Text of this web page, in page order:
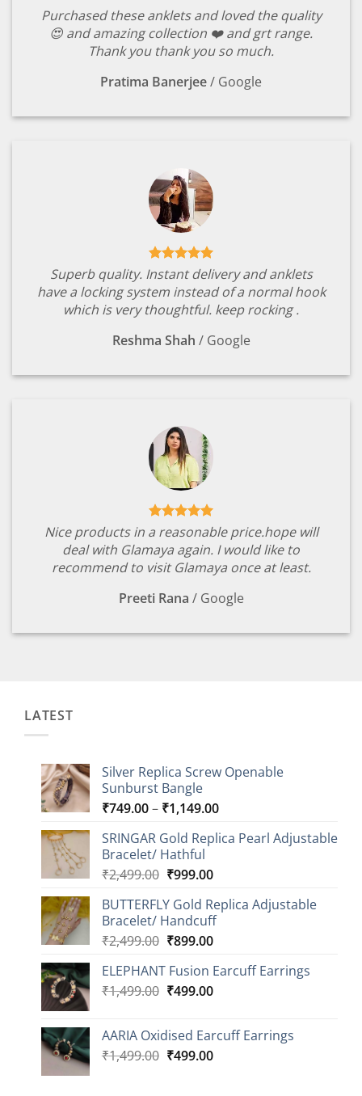
Purchased these anklets and loved the quality
😍 and amazing collection ❤️ and grt range.
Thank you thank you so much.
Pratima Banerjee/ Google
Superb quality. Instant delivery and anklets
have a locking system instead of a normal hook
which is very thoughtful. keep rocking .
Reshma Shah / Google
Nice products in a reasonable price.hope will
deal with Glamaya again. I would like to
recommend to visit Glamaya once at least.
Preeti Rana / Google
LATEST
Silver Replica Screw Openable
Sunburst Bangle
₹749.00– ₹1,149.00Price
₹749.00
SRINGAR Gold Replica Pearl Adjustable
Bracelet/ Hathful
₹2,499.00 Original
was:
₹2,499.00.
₹999.00Current
is:
₹999.00.
BUTTERFLY Gold Replica Adjustable
Bracelet/ Handcuff
₹2,499.00 Original
was:
₹2,499.00.
₹899.00Current
is:
₹899.00.
ELEPHANT Fusion Earcuff Earrings
₹1,499.00 Original
₹1,499.00.
₹499.00Current
₹499.00.
AARIA Oxidised Earcuff Earrings
₹1,499.00 Original
₹499.00Current